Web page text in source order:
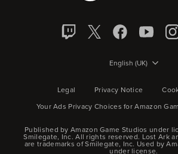
English (UK)
Legal Privacy Notice
Your Ads Privacy Choices for Amazon
Published by Amazon Game Studios under
Smilegate, Inc.All rights reserved. Lost Ark
are trademarks of Smilegate, Inc. Used by
under license.